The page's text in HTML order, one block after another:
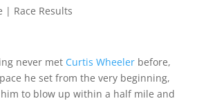
| Race Results
never met Curtis Wheelerbefore,
he set from the very beginning,
to blow up within a half mile and